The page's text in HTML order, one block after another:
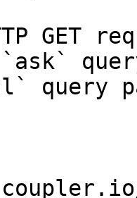
GET
query